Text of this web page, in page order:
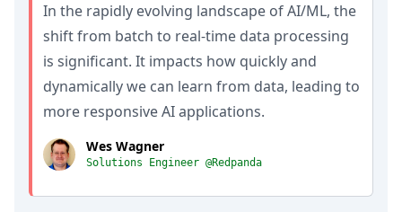
In the rapidly evolving landscape of AI/ML, the
shift from batch to real-time data processing
is significant. It impacts how quickly and
dynamically we can learn from data, leading to
more responsive AI applications.
Wes Wagner
Solutions Engineer @Redpanda